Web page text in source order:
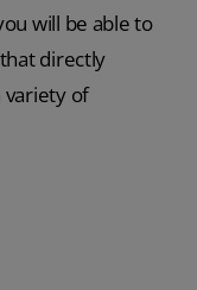
will be able to
directly
variety of